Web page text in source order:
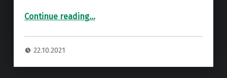
Continue reading“Premiere: Alan Nieves – Rock And Tech ”…
22.10.2021